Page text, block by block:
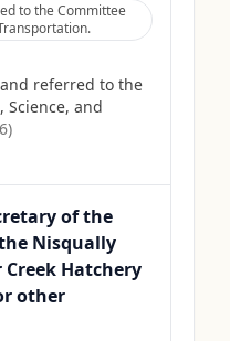
to the Committee
referred to the
Science, and
)
of the
Nisqually
Hatchery
other